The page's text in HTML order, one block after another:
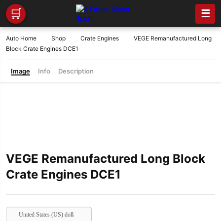
🛒 ☰
Auto Home Shop Crate Engines
VEGE Remanufactured Long
Block Crate Engines DCE1
Image Info Description
VEGE Remanufactured Long Block
Crate Engines DCE1
United States (US) dollar